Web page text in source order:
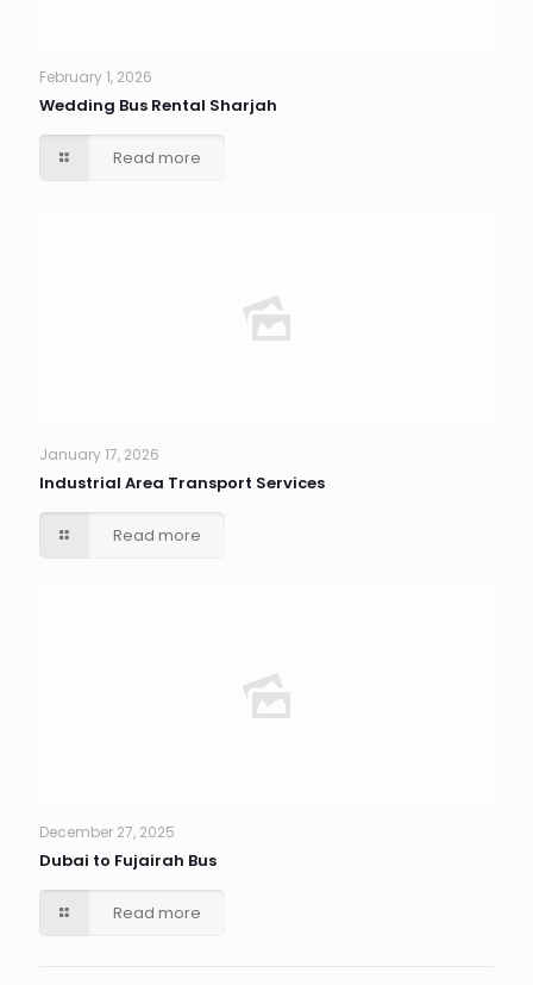
February 1, 2026
Wedding Bus Rental Sharjah
Read more
January 17, 2026
Industrial Area Transport Services
Read more
December 27, 2025
Dubai to Fujairah Bus
Read more